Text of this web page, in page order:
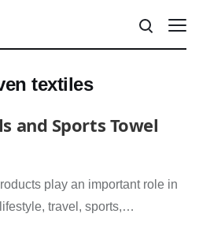
textiles
and Sports Towel
play an important role in
travel, sports,…